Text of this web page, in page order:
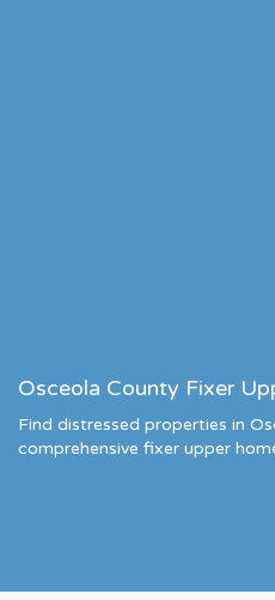
Osceola County Fixer
Find distressed properties in
comprehensive fixer upper